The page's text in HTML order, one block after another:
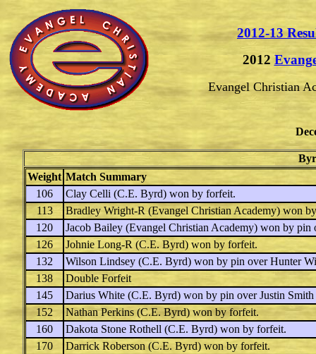
2012-13
2012
Evangel Christian
Weight Match Summary
106
Clay Celli (C.E. Byrd) won by forfeit.
113
Bradley Wright-R (Evangel Christian Academy) won
120
Jacob Bailey (Evangel Christian Academy) won by pin
126
Johnie Long-R (C.E. Byrd) won by forfeit.
132
Wilson Lindsey (C.E. Byrd) won by pin overHunter
138
Double Forfeit
145
Darius White (C.E. Byrd) won by pin overJustin Smith
152
Nathan Perkins (C.E. Byrd) won by forfeit.
160
Dakota Stone Rothell (C.E. Byrd) won by forfeit.
170
Darrick Roberson (C.E. Byrd) won by forfeit.